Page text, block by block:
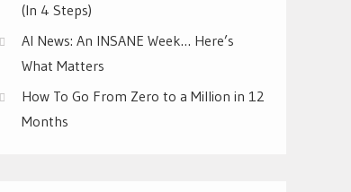
(In 4 Steps)
AI News: An INSANE Week… Here’s
What Matters
How To Go From Zero to a Million in 12
Months